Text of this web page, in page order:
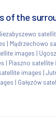
of the
| Mądrzechowo
images |
| Piaszno satellite
images |
| Gałęzów